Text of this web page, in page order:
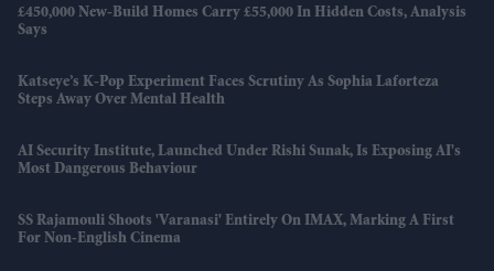
£450,000 New-Build Homes Carry £55,000 In Hidden Costs, Analysis
Says
Katseye’s K-Pop Experiment Faces Scrutiny As Sophia Laforteza
Steps Away Over Mental Health
AI Security Institute, Launched Under Rishi Sunak, Is Exposing AI's
Most Dangerous Behaviour
SS Rajamouli Shoots 'Varanasi' Entirely On IMAX, Marking A First
For Non-English Cinema